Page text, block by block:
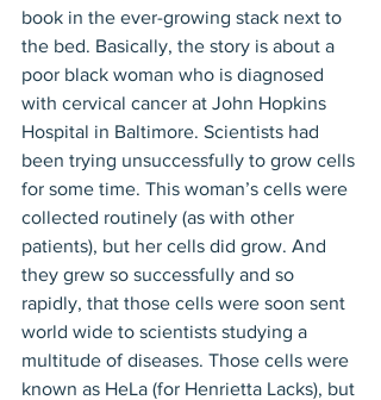
book in the ever-growing stack next to
the bed. Basically, the story is about a
poor black woman who is diagnosed
with cervical cancer at John Hopkins
Hospital in Baltimore. Scientists had
been trying unsuccessfully to grow cells
for some time. This woman’s cells were
collected routinely (as with other
patients), but her cells did grow. And
they grew so successfully and so
rapidly, that those cells were soon sent
world wide to scientists studying a
multitude of diseases. Those cells were
known as HeLa (for Henrietta Lacks), but